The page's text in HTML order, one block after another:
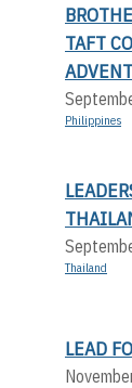
TAFT
Philippines
Thailand
LEAD